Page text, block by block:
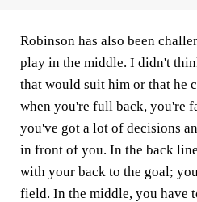
Robinson has also been
play in the middle. I didn't
that would suit him or that he
when you're full back, you're
you've got a lot of decisions
in front of you. In the back
with your back to the goal;
field. In the middle, you have